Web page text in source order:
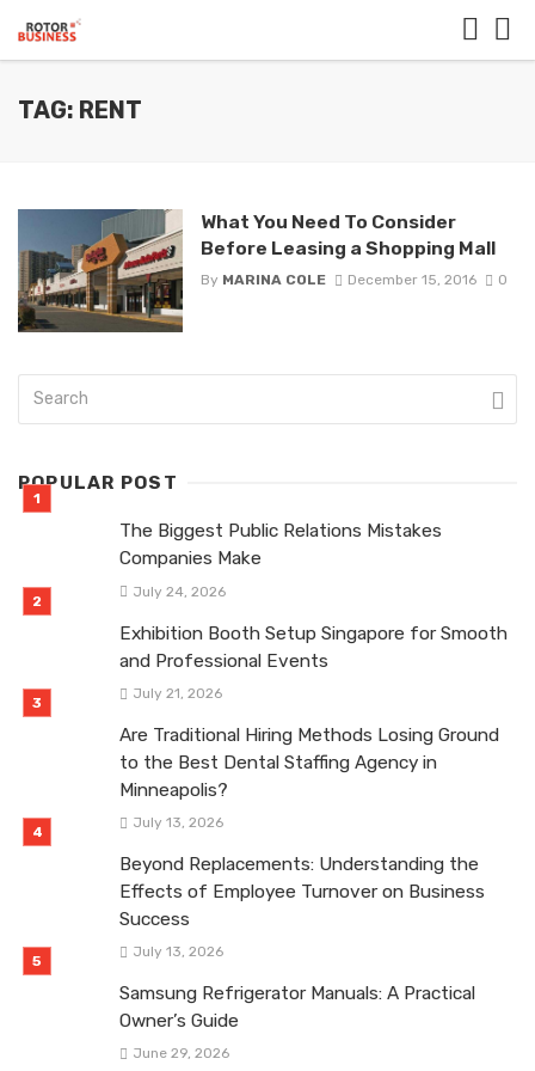
TAG: RENT
What You Need To Consider
Before Leasing a Shopping Mall
By MARINA COLE December 15, 2016 0
POPULAR POST
The Biggest Public Relations Mistakes
Companies Make
July 24, 2026
Exhibition Booth Setup Singapore for Smooth
and Professional Events
July 21, 2026
Are Traditional Hiring Methods Losing Ground
to the Best Dental Staffing Agency in
Minneapolis?
July 13, 2026
Beyond Replacements: Understanding the
Effects of Employee Turnover on Business
Success
July 13, 2026
Samsung Refrigerator Manuals: A Practical
Owner’s Guide
June 29, 2026